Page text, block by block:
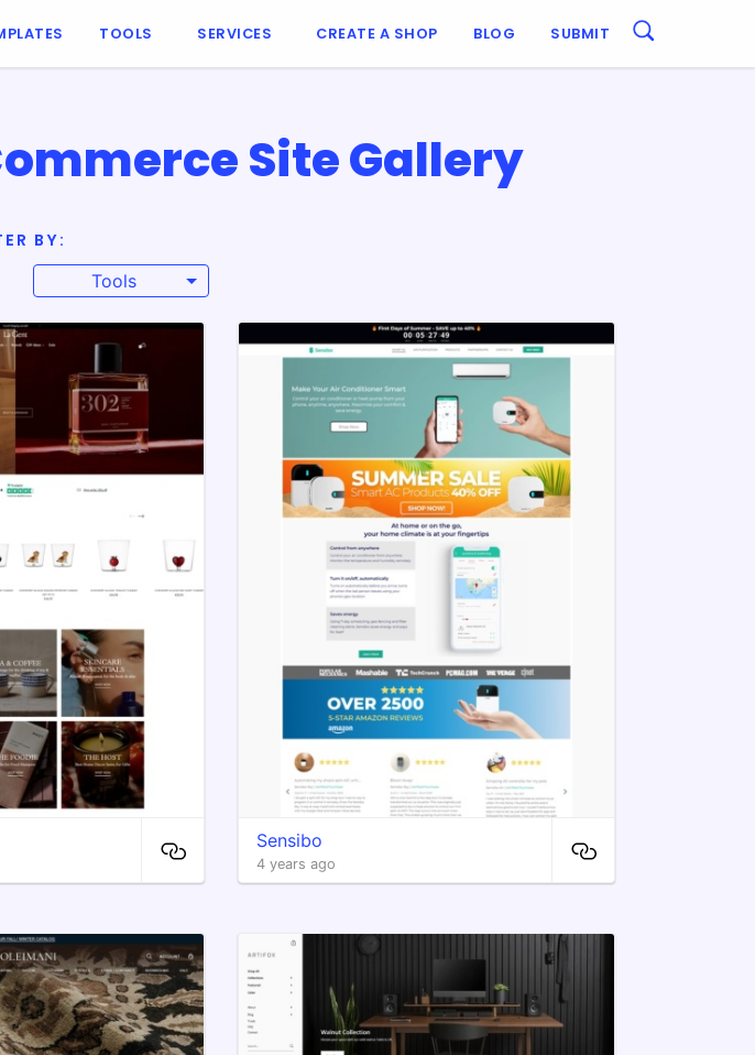
TOOLS SERVICES CREATE A SHOP BLOG SUBMIT
Site Gallery
BY:
Tools
Sensibo
4 years ago